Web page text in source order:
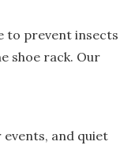
to prevent insects
shoe rack. Our
and quiet